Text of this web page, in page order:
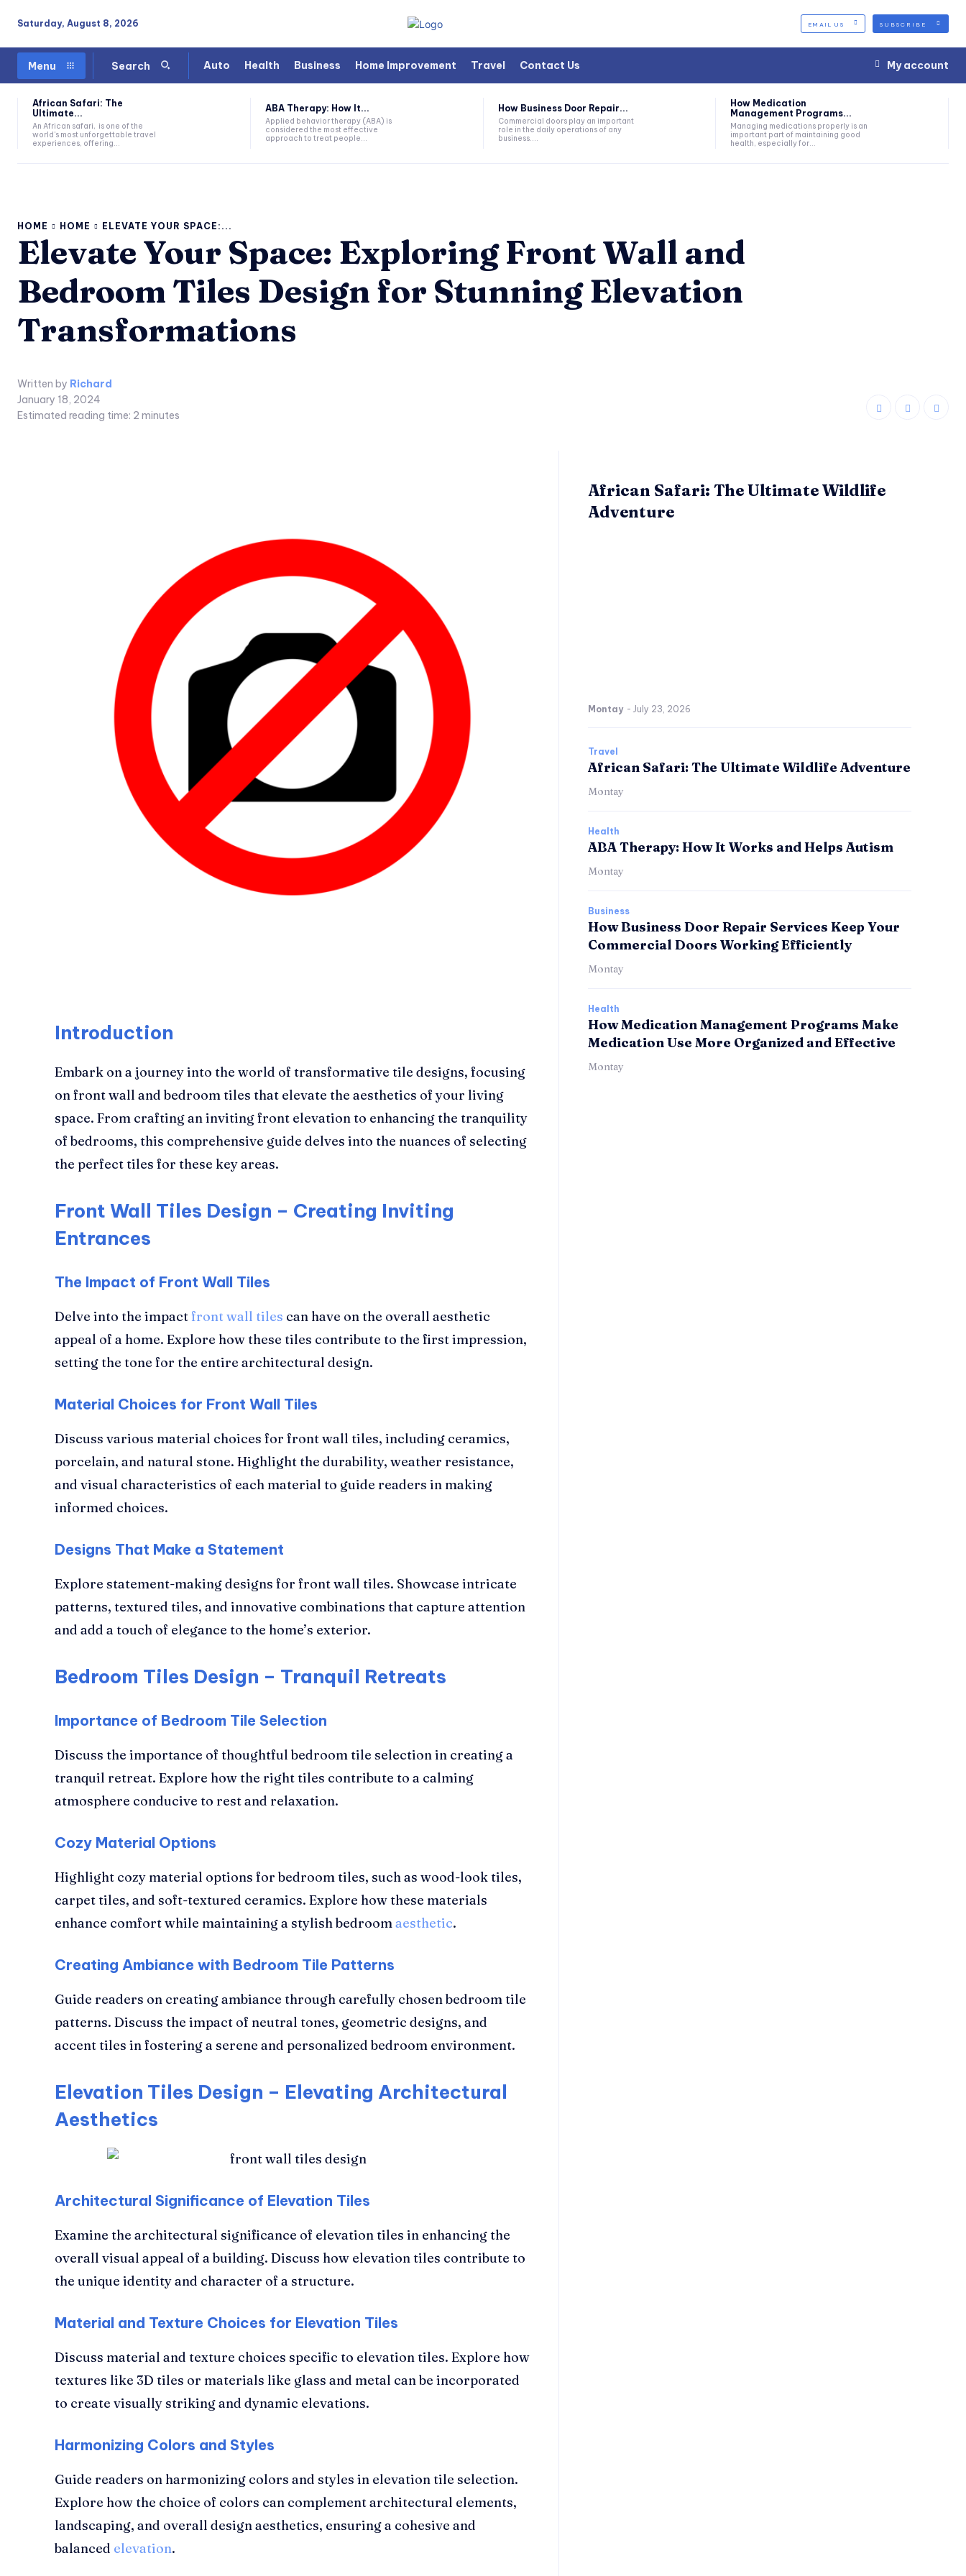
Saturday, August 8, 2026 EMAIL US SUBSCRIBE
Menu Search Auto Health Business Home Improvement Travel Contact Us My account
African Safari: The
Ultimate...
An African safari, is one of the
world's most unforgettable travel
experiences, offering...
ABA Therapy: How It...
Applied behavior therapy (ABA) is
considered the most effective
approach to treat people...
How Business Door Repair...
Commercial doors play an important
role in the daily operations of any
business....
How Medication
Management Programs...
Managing medications properly is an
important part of maintaining good
health, especially for...
HOME HOME ELEVATE YOUR SPACE:...
Elevate Your Space: Exploring Front Wall and
Bedroom Tiles Design for Stunning Elevation
Transformations
Written by Richard
January 18, 2024
Estimated reading time: 2 minutes
Introduction
Embark on a journey into the world of transformative tile designs, focusing
on front wall and bedroom tiles that elevate the aesthetics of your living
space. From crafting an inviting front elevation to enhancing the tranquility
of bedrooms, this comprehensive guide delves into the nuances of selecting
the perfect tiles for these key areas.
Front Wall Tiles Design – Creating Inviting
Entrances
The Impact of Front Wall Tiles
Delve into the impactfront wall tiles can have on the overall aesthetic
appeal of a home. Explore how these tiles contribute to the first impression,
setting the tone for the entire architectural design.
Material Choices for Front Wall Tiles
Discuss various material choices for front wall tiles, including ceramics,
porcelain, and natural stone. Highlight the durability, weather resistance,
and visual characteristics of each material to guide readers in making
informed choices.
Designs That Make a Statement
Explore statement-making designs for front wall tiles. Showcase intricate
patterns, textured tiles, and innovative combinations that capture attention
and add a touch of elegance to the home’s exterior.
Bedroom Tiles Design – Tranquil Retreats
Importance of Bedroom Tile Selection
Discuss the importance of thoughtful bedroom tile selection in creating a
tranquil retreat. Explore how the right tiles contribute to a calming
atmosphere conducive to rest and relaxation.
Cozy Material Options
Highlight cozy material options for bedroom tiles, such as wood-look tiles,
carpet tiles, and soft-textured ceramics. Explore how these materials
enhance comfort while maintaining a stylish bedroomaesthetic.
Creating Ambiance with Bedroom Tile Patterns
Guide readers on creating ambiance through carefully chosen bedroom tile
patterns. Discuss the impact of neutral tones, geometric designs, and
accent tiles in fostering a serene and personalized bedroom environment.
Elevation Tiles Design – Elevating Architectural
Aesthetics
Architectural Significance of Elevation Tiles
Examine the architectural significance of elevation tiles in enhancing the
overall visual appeal of a building. Discuss how elevation tiles contribute to
the unique identity and character of a structure.
Material and Texture Choices for Elevation Tiles
Discuss material and texture choices specific to elevation tiles. Explore how
textures like 3D tiles or materials like glass and metal can be incorporated
to create visually striking and dynamic elevations.
Harmonizing Colors and Styles
Guide readers on harmonizing colors and styles in elevation tile selection.
Explore how the choice of colors can complement architectural elements,
landscaping, and overall design aesthetics, ensuring a cohesive and
balanced elevation.
African Safari: The Ultimate Wildlife
Adventure
Montay - July 23, 2026
Travel
African Safari: The Ultimate Wildlife Adventure
Montay
Health
ABA Therapy: How It Works and Helps Autism
Montay
Business
How Business Door Repair Services Keep Your
Commercial Doors Working Efficiently
Montay
Health
How Medication Management Programs Make
Medication Use More Organized and Effective
Montay